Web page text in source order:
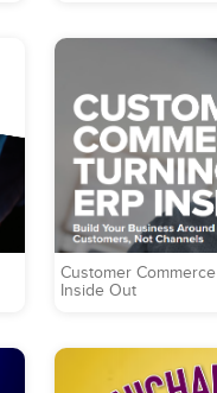
Customer
Inside Out